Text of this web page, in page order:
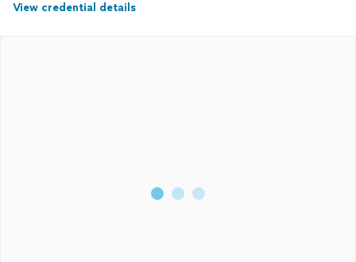
View credential details